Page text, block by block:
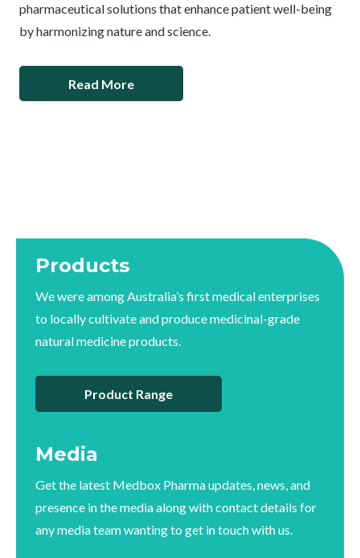
pharmaceutical solutions that enhance patient well-being
by harmonizing nature and science.
Read More
Products
We were among Australia’s first medical enterprises
to locally cultivate and produce medicinal-grade
natural medicine products.
Product Range
Media
Get the latest Medbox Pharma updates, news, and
presence in the media along with contact details for
any media team wanting to get in touch with us.